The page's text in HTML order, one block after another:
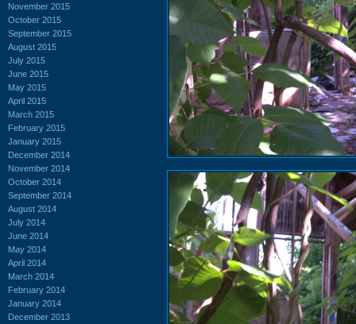
November 2015
October 2015
September 2015
August 2015
July 2015
June 2015
May 2015
April 2015
March 2015
February 2015
January 2015
December 2014
November 2014
October 2014
September 2014
August 2014
July 2014
June 2014
May 2014
April 2014
March 2014
February 2014
January 2014
December 2013